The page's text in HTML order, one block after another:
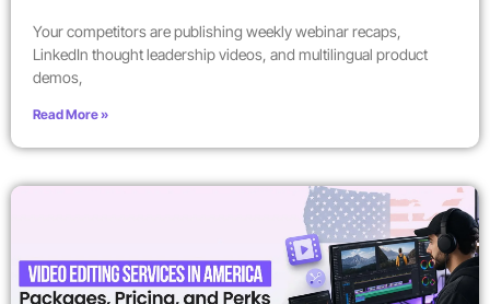
Your competitors are publishing weekly webinar recaps,
LinkedIn thought leadership videos, and multilingual product
demos,
Read More »